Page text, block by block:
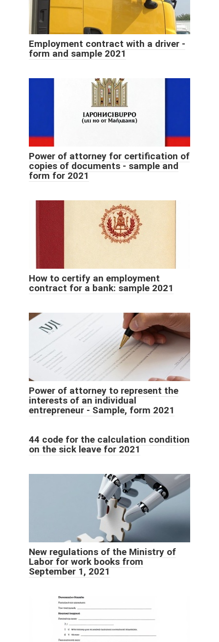
Employment contract with a driver -
form and sample 2021
Power of attorney for certification of
copies of documents - sample and
form for 2021
How to certify an employment
contract for a bank: sample 2021
Power of attorney to represent the
interests of an individual
entrepreneur - Sample, form 2021
44 code for the calculation condition
on the sick leave for 2021
New regulations of the Ministry of
Labor for work books from
September 1, 2021